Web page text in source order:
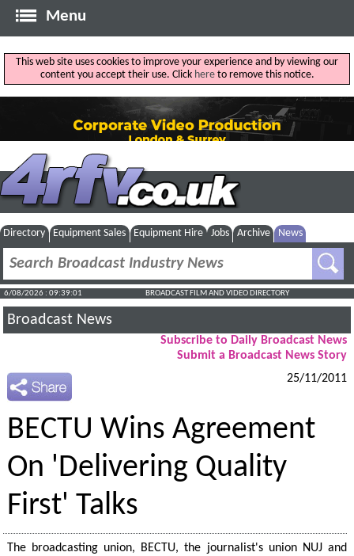
Menu
This web site uses cookies to improve your experience and by viewing our
content you accept their use. Click hereto remove this notice.
Directory Equipment Sales Equipment Hire Jobs Archive News
6/08/2026 : 09:39:02 BROADCAST FILM AND VIDEO DIRECTORY
Broadcast News
Subscribe to Daily Broadcast News
Submit a Broadcast News Story
25/11/2011
BECTU Wins Agreement
On 'Delivering Quality
First' Talks
The broadcasting union, BECTU, the journalist's union NUJ and